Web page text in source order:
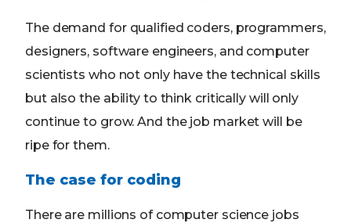
The demand for qualified coders, programmers,
designers, software engineers, and computer
scientists who not only have the technical skills
but also the ability to think critically will only
continue to grow. And the job market will be
ripe for them.
The case for coding
There are millions of computer science jobs